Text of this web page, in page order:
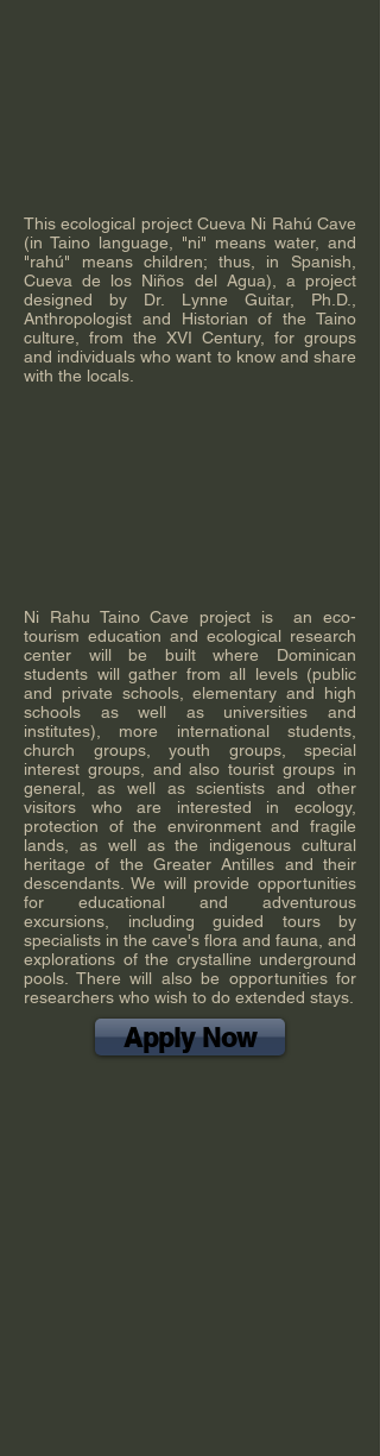
This ecological project Cueva Ni Rahú Cave
(in Taino language, "ni" means water, and
"rahú" means children; thus, in Spanish,
Cueva de los Niños del Agua), a project
designed by Dr. Lynne Guitar, Ph.D.,
Anthropologist and Historian of the Taino
culture, from the XVI Century, for groups
and individuals who want to know and share
with the locals.
Ni Rahu Taino Cave project is an eco-
tourism education and ecological research
center will be built where Dominican
students will gather from all levels (public
and private schools, elementary and high
schools as well as universities and
institutes), more international students,
church groups, youth groups, special
interest groups, and also tourist groups in
general, as well as scientists and other
visitors who are interested in ecology,
protection of the environment and fragile
lands, as well as the indigenous cultural
heritage of the Greater Antilles and their
descendants. We will provide opportunities
for educational and adventurous
excursions, including guided tours by
specialists in the cave's flora and fauna, and
explorations of the crystalline underground
pools. There will also be opportunities for
researchers who wish to do extended stays.
Apply Now